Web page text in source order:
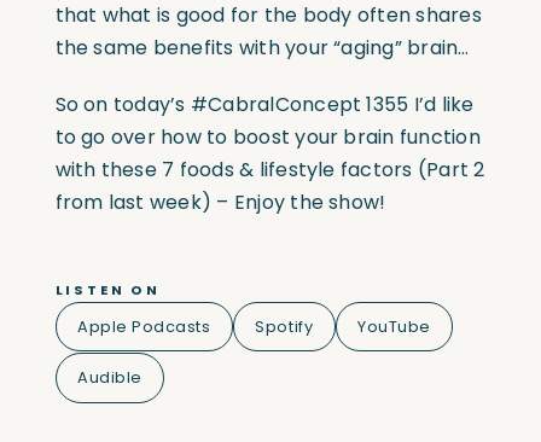
that what is good for the body often shares
the same benefits with your “aging” brain…
So on today’s #CabralConcept 1355 I’d like
to go over how to boost your brain function
with these 7 foods & lifestyle factors (Part 2
from last week) – Enjoy the show!
LISTEN ON
Apple Podcasts Spotify YouTube
Audible